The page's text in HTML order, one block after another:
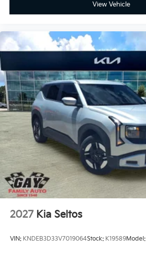
View Vehicle
2027 Kia Seltos
VIN: KNDEB3D33V7019064Stock: K19589Model: